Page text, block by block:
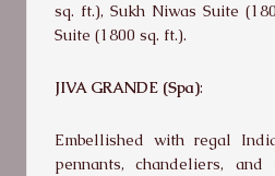
sq. ft.), Sukh Niwas Suite
Suite (1800 sq. ft.).
JIVA GRANDE (Spa):
Embellished with regal
pennants, chandeliers,